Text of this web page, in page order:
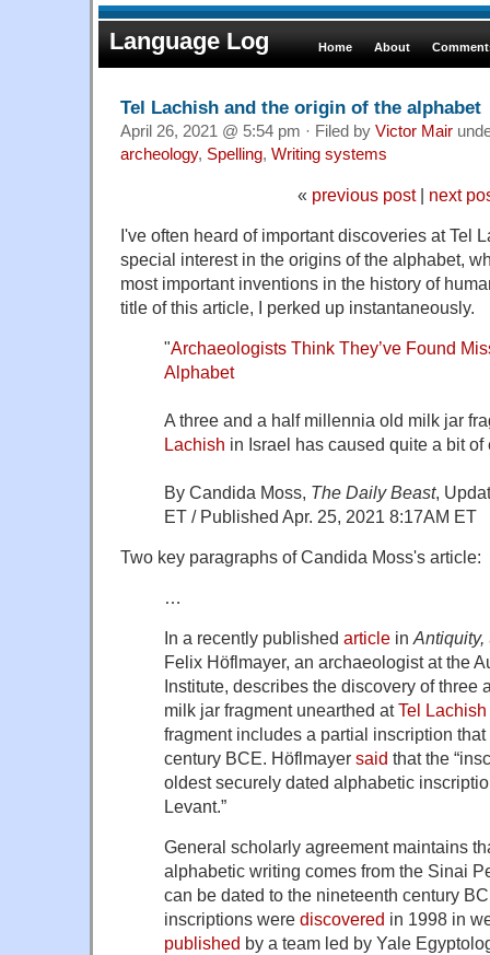
Language Log Home About
Tel Lachish and the origin of the alphabet
April 26, 2021 @ 5:54 pm · Filed by Victor Mair
archeology, Spelling, Writing systems
« previous post| next
I've often heard of important discoveries at Tel
special interest in the origins of the alphabet,
most important inventions in the history of
title of this article, I perked up instantaneously.
"Archaeologists Think They’ve Found
Alphabet
A three and a half millennia old milk jar
Lachish in Israel has caused quite a bit of
By Candida Moss, The Daily Beast,
ET / Published Apr. 25, 2021 8:17AM ET
Two key paragraphs of Candida Moss's article:
…
In a recently published article in Antiquity,
Felix Höflmayer, an archaeologist at the
Institute, describes the discovery of three
milk jar fragment unearthed atTel Lachish
fragment includes a partial inscription
century BCE. Höflmayer said that the
oldest securely dated alphabetic
Levant.”
General scholarly agreement maintains
alphabetic writing comes from the Sinai
can be dated to the nineteenth century
inscriptions were discovered in 1998 in
published by a team led by Yale